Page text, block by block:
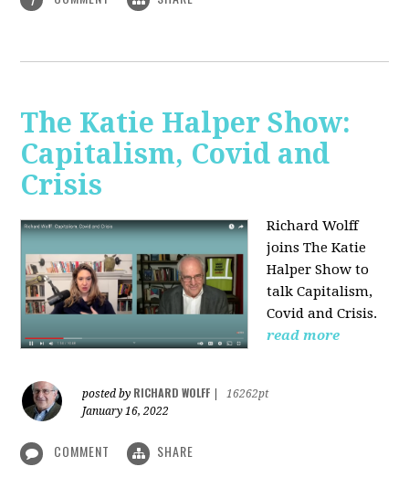
The Katie Halper Show:
Capitalism, Covid and
Crisis
Richard Wolff
joins The Katie
Halper Show to
talk Capitalism,
Covid and Crisis.
read more
posted by RICHARD WOLFF
16262pt
January 16, 2022
COMMENT SHARE